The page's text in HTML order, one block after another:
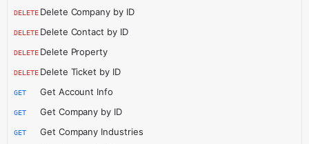
DELETE Delete Company by ID
DELETE Delete Contact by ID
DELETE Delete Property
DELETE Delete Ticket by ID
GET Get Account Info
GET Get Company by ID
GET Get Company Industries